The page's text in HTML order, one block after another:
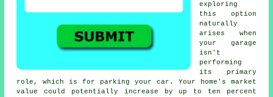
exploring
this option
naturally
arises when
your garage
isn't
performing
its primary
role, which is for parking your car. Your home's market
value could potentially increase by up to ten percent